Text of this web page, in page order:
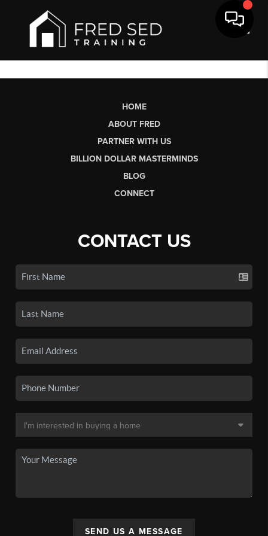
HOME
ABOUT FRED
PARTNER WITH US
BILLION DOLLAR MASTERMINDS
BLOG
CONNECT
CONTACT US
SEND US A MESSAGE